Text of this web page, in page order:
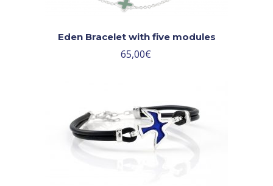
Eden Bracelet with five modules
65,00€